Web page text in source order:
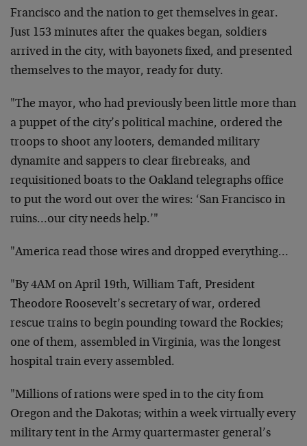
Francisco and the nation to get themselves in gear.
Just 153 minutes after the quakes began, soldiers
arrived in the city, with bayonets fixed, and presented
themselves to the mayor, ready for duty.
"The mayor, who had previously been little more than
a puppet of the city’s political machine, ordered the
troops to shoot any looters, demanded military
dynamite and sappers to clear firebreaks, and
requisitioned boats to the Oakland telegraphs office
to put the word out over the wires: ‘San Francisco in
ruins…our city needs help.’"
"America read those wires and dropped everything…
"By 4AM on April 19th, William Taft, President
Theodore Roosevelt’s secretary of war, ordered
rescue trains to begin pounding toward the Rockies;
one of them, assembled in Virginia, was the longest
hospital train every assembled.
"Millions of rations were sped in to the city from
Oregon and the Dakotas; within a week virtually every
military tent in the Army quartermaster general’s